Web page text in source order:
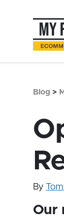
Content
Footer
Blog >
By
Our